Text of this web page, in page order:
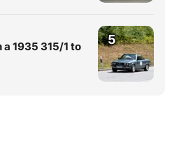
a 1935 315/1 to
5